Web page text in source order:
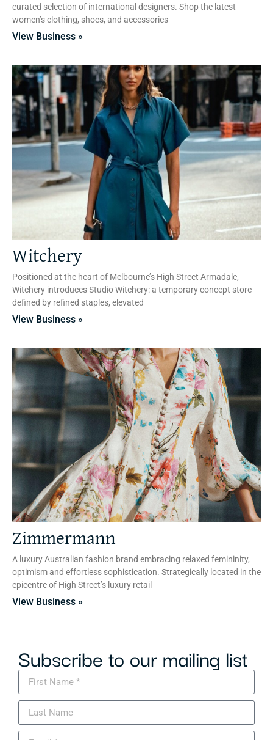
curated selection of international designers. Shop the latest
women’s clothing, shoes, and accessories
View Business »
Witchery
Positioned at the heart of Melbourne’s High Street Armadale,
Witchery introduces Studio Witchery: a temporary concept store
defined by refined staples, elevated
View Business »
Zimmermann
A luxury Australian fashion brand embracing relaxed femininity,
optimism and effortless sophistication. Strategically located in the
epicentre of High Street’s luxury retail
View Business »
Subscribe to our mailing list